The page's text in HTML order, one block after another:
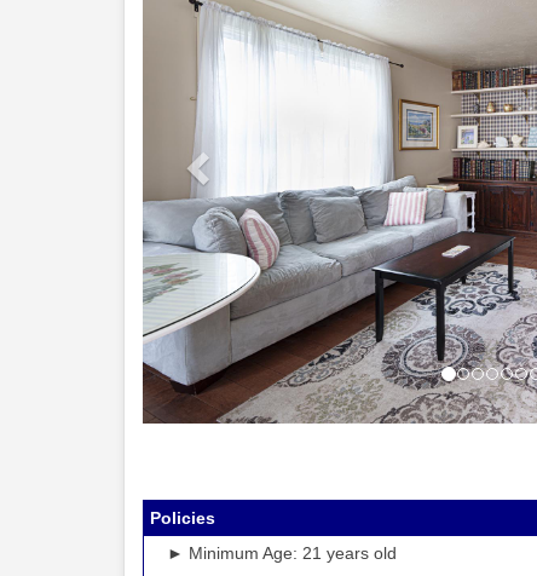
Policies
► Minimum Age: 21 years old